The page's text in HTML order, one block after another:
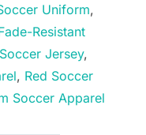
Uniform,
Resistant
Jersey,
, Red Soccer
Soccer Apparel